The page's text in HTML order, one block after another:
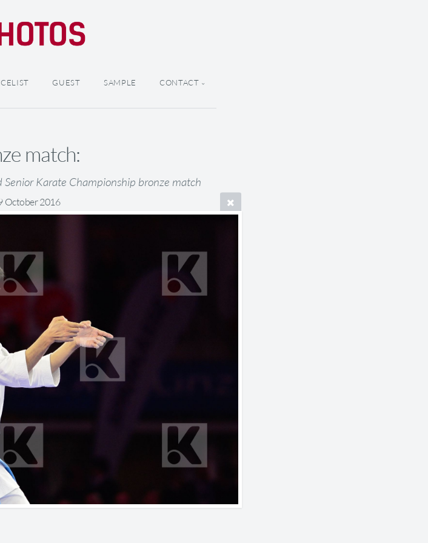
GUEST SAMPLE CONTACT
match:
Karate Championship bronze match
October 2016